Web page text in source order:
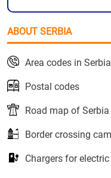
ABOUT SERBIA
Area codes in Serbia
Postal codes
Road map of Serbia
Border crossing
Chargers for